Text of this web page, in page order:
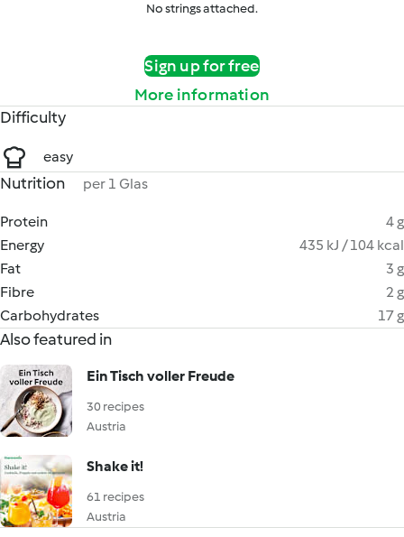
No strings attached.
Sign up for free
More information
Difficulty
easy
Nutrition per 1 Glas
Protein
4 g
Energy
435 kJ / 104 kcal
Fat
3 g
Fibre
2 g
Carbohydrates
17 g
Also featured in
Ein Tisch voller Freude
30 recipes
Austria
Shake it!
61 recipes
Austria